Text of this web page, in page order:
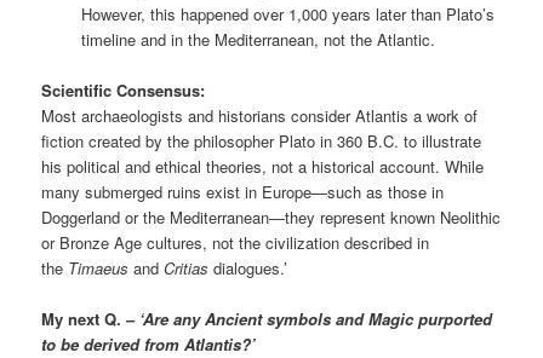
However, this happened over 1,000 years later than Plato’s
timeline and in the Mediterranean, not the Atlantic.
Scientific Consensus:
Most archaeologists and historians consider Atlantis a work of
fiction created by the philosopher Plato in 360 B.C. to illustrate
his political and ethical theories, not a historical account. While
many submerged ruins exist in Europe—such as those in
Doggerland or the Mediterranean—they represent known Neolithic
or Bronze Age cultures, not the civilization described in
the Timaeus andCritias dialogues.’
My next Q. – ‘Are any Ancient symbols and Magic purported
to be derived from Atlantis?’